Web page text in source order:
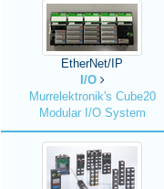
EtherNet/IP
I/O
Murrelektronik's Cube20
Modular I/O System